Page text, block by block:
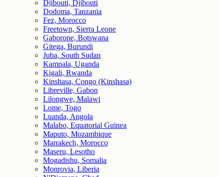
Djibouti, Djibouti
Dodoma, Tanzania
Fez, Morocco
Freetown, Sierra Leone
Gaborone, Botswana
Gitega, Burundi
Juba, South Sudan
Kampala, Uganda
Kigali, Rwanda
Kinshasa, Congo (Kinshasa)
Libreville, Gabon
Lilongwe, Malawi
Lome, Togo
Luanda, Angola
Malabo, Equatorial Guinea
Maputo, Mozambique
Marrakech, Morocco
Maseru, Lesotho
Mogadishu, Somalia
Monrovia, Liberia